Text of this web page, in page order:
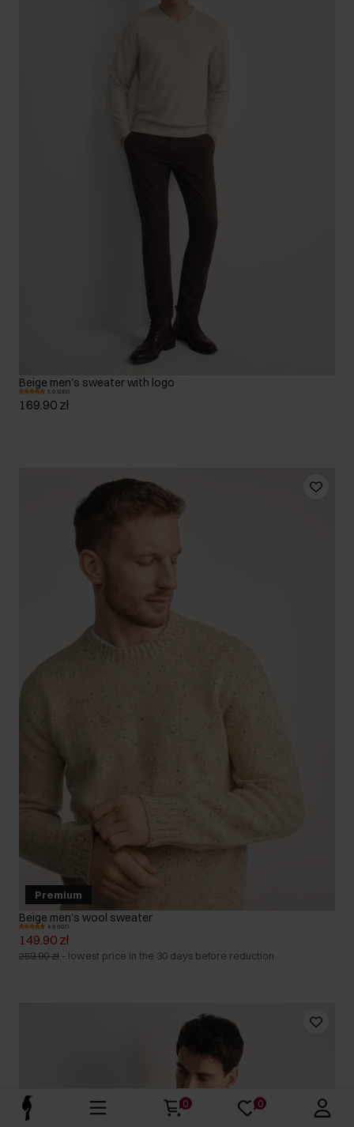
Beige men's sweater with logo
5.0 (285)
169.90 zł
Premium
Beige men's wool sweater
4.9 (107)
149.90 zł
259.90 zł - lowest price in the 30 days before reduction
0 0